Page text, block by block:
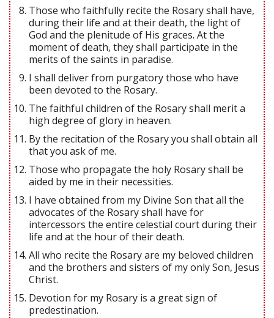
Those who faithfully recite the Rosary shall have,
during their life and at their death, the light of
God and the plenitude of His graces. At the
moment of death, they shall participate in the
merits of the saints in paradise.
I shall deliver from purgatory those who have
been devoted to the Rosary.
The faithful children of the Rosary shall merit a
high degree of glory in heaven.
By the recitation of the Rosary you shall obtain all
that you ask of me.
Those who propagate the holy Rosary shall be
aided by me in their necessities.
I have obtained from my Divine Son that all the
advocates of the Rosary shall have for
intercessors the entire celestial court during their
life and at the hour of their death.
All who recite the Rosary are my beloved children
and the brothers and sisters of my only Son, Jesus
Christ.
Devotion for my Rosary is a great sign of
predestination.